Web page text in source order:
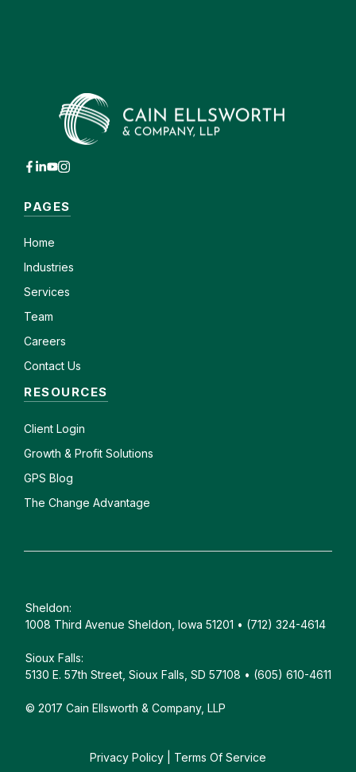
PAGES
Home
Industries
Services
Team
Careers
Contact Us
RESOURCES
Client Login
Growth & Profit Solutions
GPS Blog
The Change Advantage
Sheldon:
1008 Third Avenue Sheldon, Iowa 51201 • (712) 324-4614
Sioux Falls:
5130 E. 57th Street, Sioux Falls, SD 57108 • (605) 610-4611
© 2017 Cain Ellsworth & Company, LLP
Privacy Policy Terms Of Service